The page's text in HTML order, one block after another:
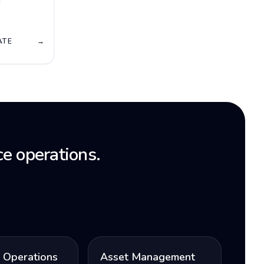
→
operations.
Operations Asset Management